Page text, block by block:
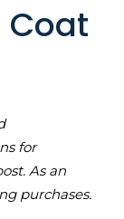
Coat
for
As an
purchases.